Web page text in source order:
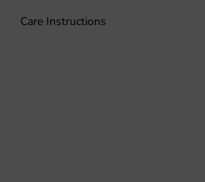
Care Instructions